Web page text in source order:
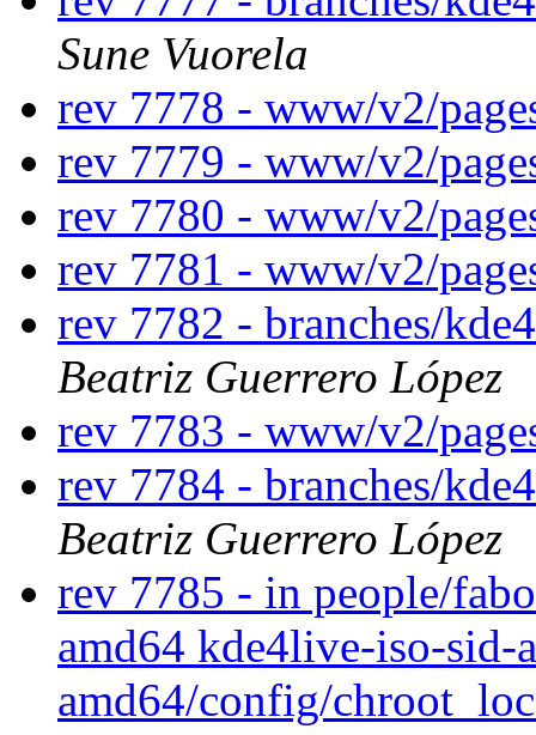
Sune Vuorela
rev 7778 - www/v2/
rev 7779 - www/v2/
rev 7780 - www/v2/
rev 7781 - www/v2/
rev 7782 - branches/
Beatriz Guerrero López
rev 7783 - www/v2/
rev 7784 - branches/
Beatriz Guerrero López
rev 7785 - in people/
amd64 kde4live-iso-
amd64/config/